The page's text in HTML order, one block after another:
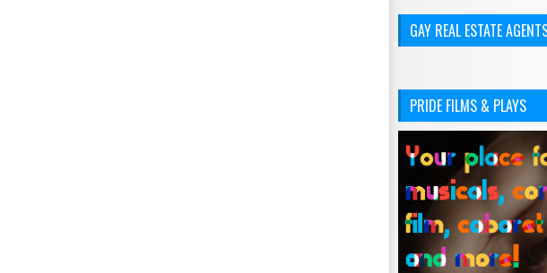
GAY REAL ESTATE
PRIDE FILMS & PLAYS